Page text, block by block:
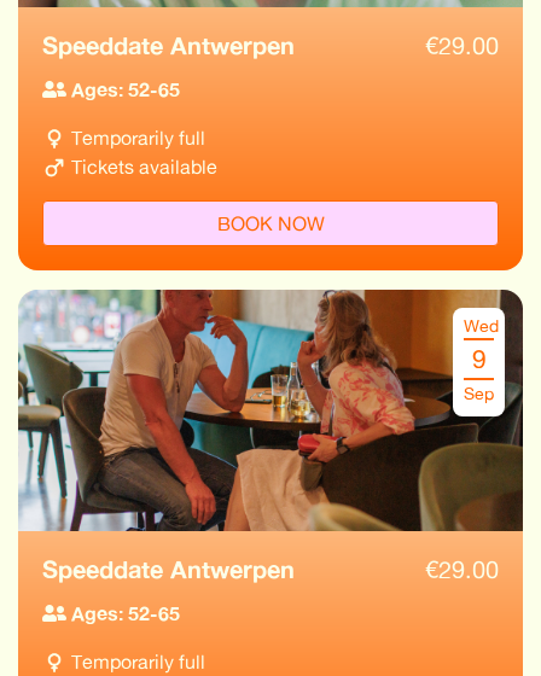
Speeddate Antwerpen €29.00
Ages: 52-65
Temporarily full
Tickets available
BOOK NOW
Wed
9
Sep
Speeddate Antwerpen €29.00
Ages: 52-65
Temporarily full